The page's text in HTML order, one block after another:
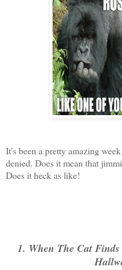
It's been a pretty amazing
denied. Does it mean that
Does it heck as like!
1. When The Cat